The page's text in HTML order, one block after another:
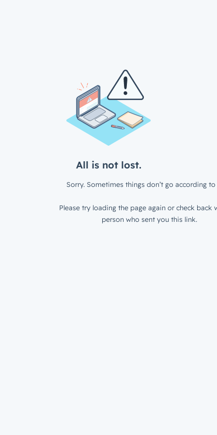
All is not lost.
Sorry. Sometimes things don’t go according to
Please try loading the page again or check back
person who sent you this link.